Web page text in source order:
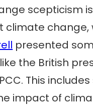
scepticism
presented
the British
This
impact of